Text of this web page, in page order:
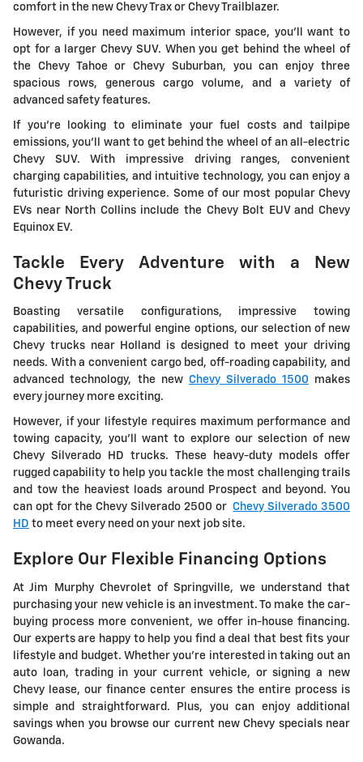
comfort in the new Chevy Trax or Chevy Trailblazer.
However, if you need maximum interior space, you'll want to
opt for a larger Chevy SUV. When you get behind the wheel of
the Chevy Tahoe or Chevy Suburban, you can enjoy three
spacious rows, generous cargo volume, and a variety of
advanced safety features.
If you're looking to eliminate your fuel costs and tailpipe
emissions, you'll want to get behind the wheel of an all-electric
Chevy SUV. With impressive driving ranges, convenient
charging capabilities, and intuitive technology, you can enjoy a
futuristic driving experience. Some of our most popular Chevy
EVs near North Collins include the Chevy Bolt EUV and Chevy
Equinox EV.
Tackle Every Adventure with a New
Chevy Truck
Boasting versatile configurations, impressive towing
capabilities, and powerful engine options, our selection of new
Chevy trucks near Holland is designed to meet your driving
needs. With a convenient cargo bed, off-roading capability, and
advanced technology, the newChevy Silverado 1500 makes
every journey more exciting.
However, if your lifestyle requires maximum performance and
towing capacity, you'll want to explore our selection of new
Chevy Silverado HD trucks. These heavy-duty models offer
rugged capability to help you tackle the most challenging trails
and tow the heaviest loads around Prospect and beyond. You
can opt for the Chevy Silverado 2500 orChevy Silverado 3500
HD to meet every need on your next job site.
Explore Our Flexible Financing Options
At Jim Murphy Chevrolet of Springville, we understand that
purchasing your new vehicle is an investment. To make the car-
buying process more convenient, we offer in-house financing.
Our experts are happy to help you find a deal that best fits your
lifestyle and budget. Whether you're interested in taking out an
auto loan, trading in your current vehicle, or signing a new
Chevy lease, our finance center ensures the entire process is
simple and straightforward. Plus, you can enjoy additional
savings when you browse our current new Chevy specials near
Gowanda.